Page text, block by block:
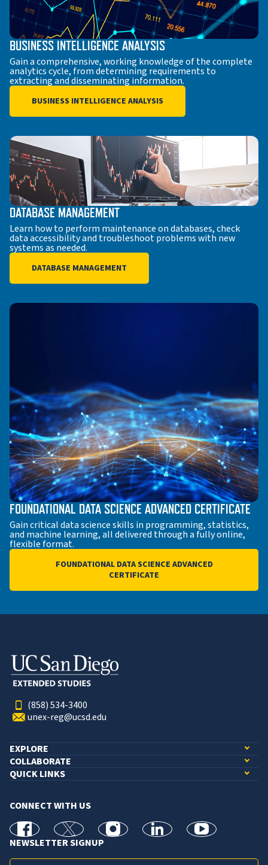
BUSINESS INTELLIGENCE ANALYSIS
Gain a comprehensive, working knowledge of the complete
analytics cycle, from determining requirements to
extracting and disseminating information.
BUSINESS INTELLIGENCE ANALYSIS
DATABASE MANAGEMENT
Learn how to perform maintenance on databases, check
data accessibility and troubleshoot problems with new
systems as needed.
DATABASE MANAGEMENT
FOUNDATIONAL DATA SCIENCE ADVANCED CERTIFICATE
Gain critical data science skills in programming, statistics,
and machine learning, all delivered through a fully online,
flexible format.
FOUNDATIONAL DATA SCIENCE ADVANCED
CERTIFICATE
(858) 534-3400
unex-reg@ucsd.edu
EXPLORE
COLLABORATE
QUICK LINKS
CONNECT WITH US
facebook X Instagramlinkedin youtube
NEWSLETTER SIGNUP